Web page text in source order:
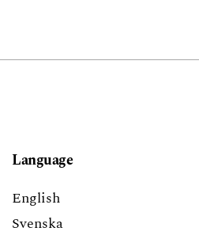
Language
English
Svenska